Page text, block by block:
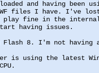
and having been
files I have. I've
fine in the internal
having issues.
Flash 8. I'm not having
is using the latest